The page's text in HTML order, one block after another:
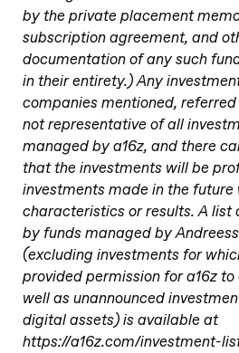
by the private placement
subscription agreement, and
documentation of any such
in their entirety.) Any
companies mentioned,
not representative of all
managed by a16z, and there
that the investments will be
investments made in the
characteristics or results. A list
by funds managed by
(excluding investments for
provided permission for a16z
well as unannounced
digital assets) is available at
https://a16z.com/investment-